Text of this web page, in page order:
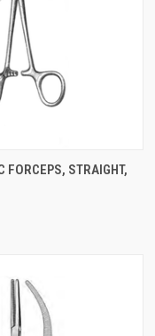
ADD TO CART
FORCEPS, STRAIGHT,